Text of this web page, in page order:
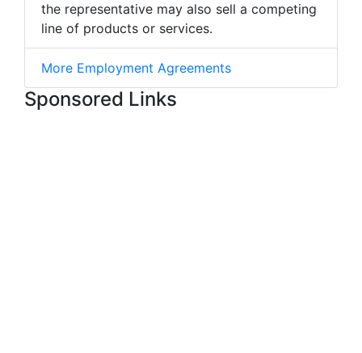
the representative may also sell a competing
line of products or services.
More Employment Agreements
Sponsored Links